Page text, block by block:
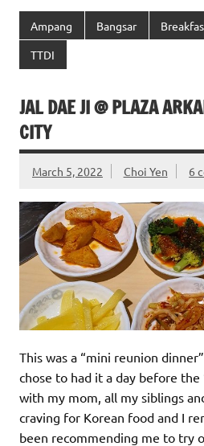
Ampang Bangsar
TTDI
JAL DAE JI @ PLAZA
CITY
March 5, 2022 Choi Yen 6
This was a “mini reunion
chose to had it a day before the
with my mom, all my siblings
craving for Korean food and I
been recommending me to try